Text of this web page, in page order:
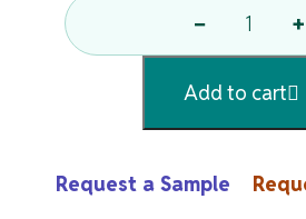
−
Spa
Terry
By
+
Add to cart
Request a Sample